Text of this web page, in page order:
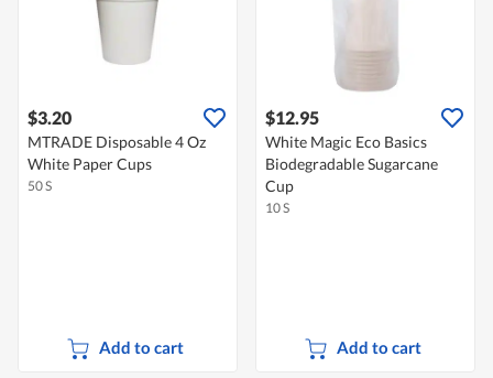
$3.20
MTRADE Disposable 4 Oz
White Paper Cups
50 S
Add to cart
$12.95
White Magic Eco Basics
Biodegradable Sugarcane
Cup
10 S
Add to cart